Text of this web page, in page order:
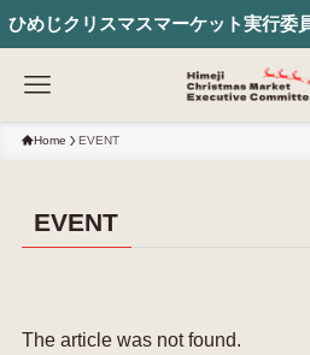
ひめじクリスマスマーケット実行委
Home EVENT
EVENT
The article was not found.